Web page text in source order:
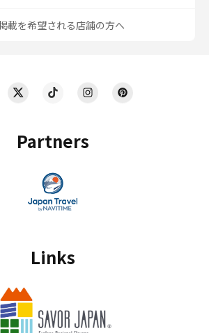
Partners
Links
載を希望される店舗の方へ